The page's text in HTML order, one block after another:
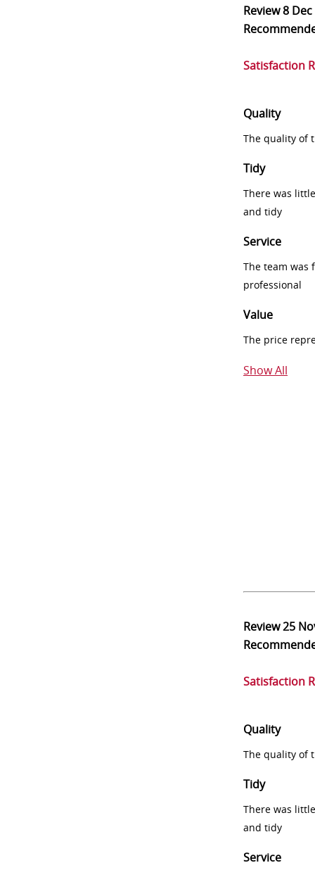
Review8
Satisfaction
Quality
The quality of
Tidy
There was
and tidy
Service
The team was
professional
Value
The price
Show All
Review25
Satisfaction
Quality
The quality of
Tidy
There was
and tidy
Service